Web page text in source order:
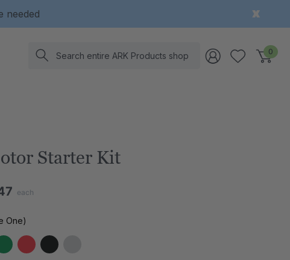
needed
Search 0
Starter Kit
each
One)